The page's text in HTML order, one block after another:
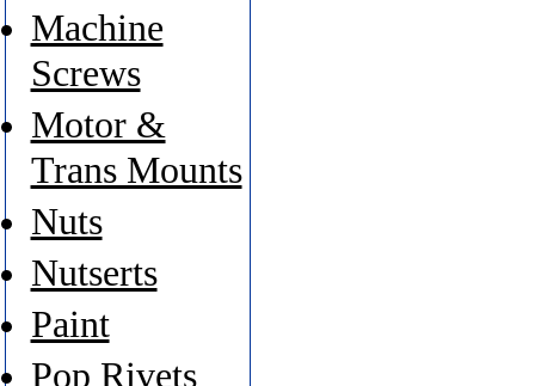
Machine
Screws
Motor &
Trans Mounts
Nuts
Nutserts
Paint
Pop Rivets